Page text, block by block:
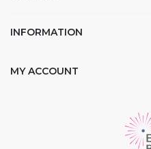
INFORMATION
MY ACCOUNT